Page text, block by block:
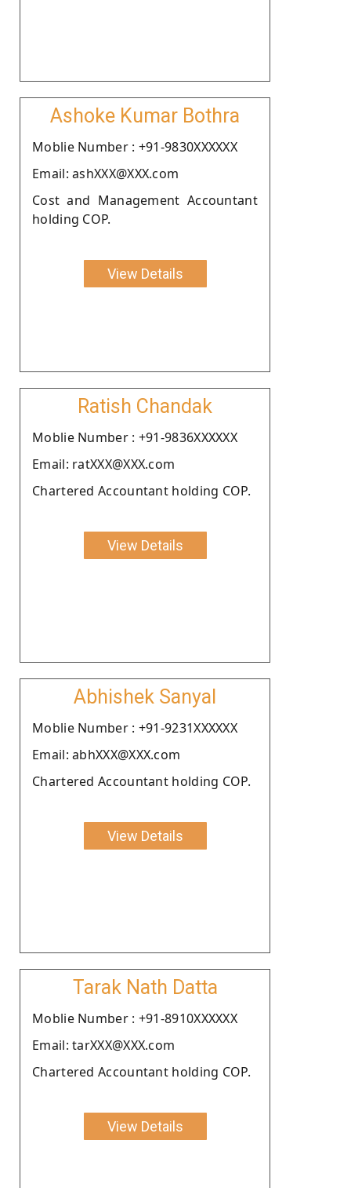
Ashoke Kumar Bothra
Moblie Number : +91-9830XXXXXX
Email: ashXXX@XXX.com
Cost and Management Accountant
holding COP.
View Details
Ratish Chandak
Moblie Number : +91-9836XXXXXX
Email: ratXXX@XXX.com
Chartered Accountant holding COP.
View Details
Abhishek Sanyal
Moblie Number : +91-9231XXXXXX
Email: abhXXX@XXX.com
Chartered Accountant holding COP.
View Details
Tarak Nath Datta
Moblie Number : +91-8910XXXXXX
Email: tarXXX@XXX.com
Chartered Accountant holding COP.
View Details